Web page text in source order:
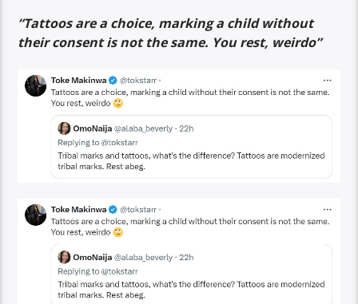
“Tattoos are a choice, marking a child without
their consent is not the same. You rest, weirdo”